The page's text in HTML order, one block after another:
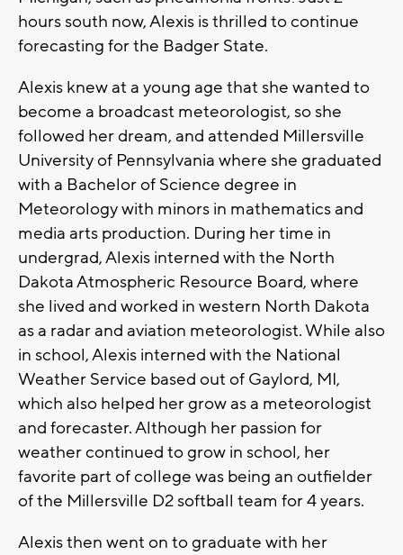
hours south now, Alexis is thrilled to continue
forecasting for the Badger State.
Alexis knew at a young age that she wanted to
become a broadcast meteorologist, so she
followed her dream, and attended Millersville
University of Pennsylvania where she graduated
with a Bachelor of Science degree in
Meteorology with minors in mathematics and
media arts production. During her time in
undergrad, Alexis interned with the North
Dakota Atmospheric Resource Board, where
she lived and worked in western North Dakota
as a radar and aviation meteorologist. While also
in school, Alexis interned with the National
Weather Service based out of Gaylord, MI,
which also helped her grow as a meteorologist
and forecaster. Although her passion for
weather continued to grow in school, her
favorite part of college was being an outfielder
of the Millersville D2 softball team for 4 years.
Alexis then went on to graduate with her